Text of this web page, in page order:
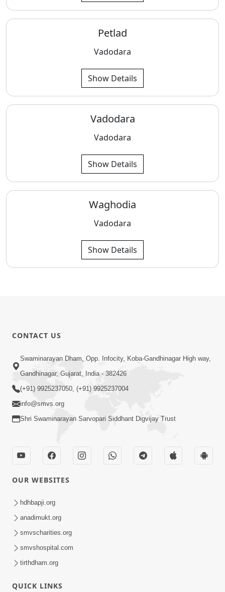
Petlad
Vadodara
Show Details
Vadodara
Vadodara
Show Details
Waghodia
Vadodara
Show Details
CONTACT US
Swaminarayan Dham, Opp. Infocity, Koba-Gandhinagar High way,
Gandhinagar, Gujarat, India - 382426
(+91) 9925237050, (+91) 9925237004
info@smvs.org
Shri Swaminarayan Sarvopari Siddhant Digvijay Trust
OUR WEBSITES
hdhbapji.org
anadimukt.org
smvscharities.org
smvshospital.com
tirthdham.org
QUICK LINKS